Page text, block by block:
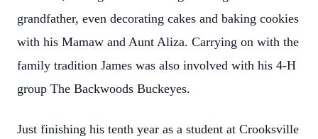
grandfather, even decorating cakes and baking cookies
with his Mamaw and Aunt Aliza. Carrying on with the
family tradition James was also involved with his 4-H
group The Backwoods Buckeyes.
Just finishing his tenth year as a student at Crooksville